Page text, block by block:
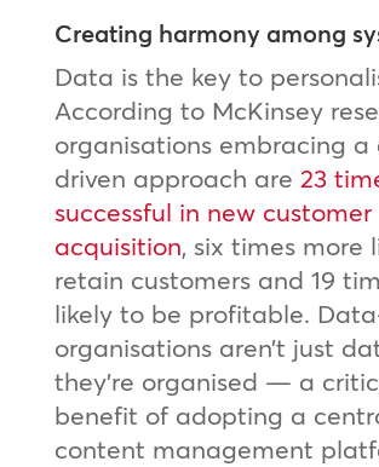
Creating harmony among
Data is the key to
According to McKinsey
organisations embracing
driven approach are 23
successful in new customer
acquisition, six times more
retain customers and 19
likely to be profitable.
organisations aren’t just
they’re organised — a
benefit of adopting a
content management